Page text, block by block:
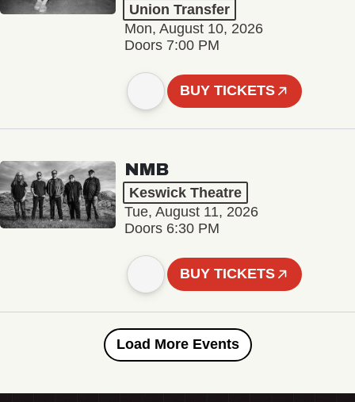
Union Transfer
Mon, August 10, 2026
Doors 7:00 PM
BUY TICKETS
NMB
Keswick Theatre
Tue, August 11, 2026
Doors 6:30 PM
BUY TICKETS
Load More Events